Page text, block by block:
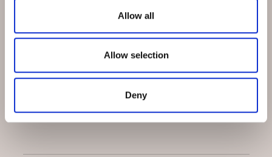
Allow all
Allow selection
Deny
Our business hotel in Thurgau